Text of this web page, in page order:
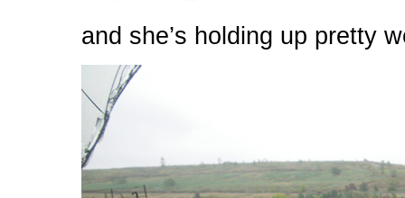
and she’s holding up pretty